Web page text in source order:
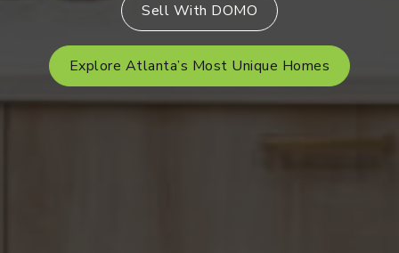
Sell With DOMO
Explore Atlanta’s Most Unique Homes